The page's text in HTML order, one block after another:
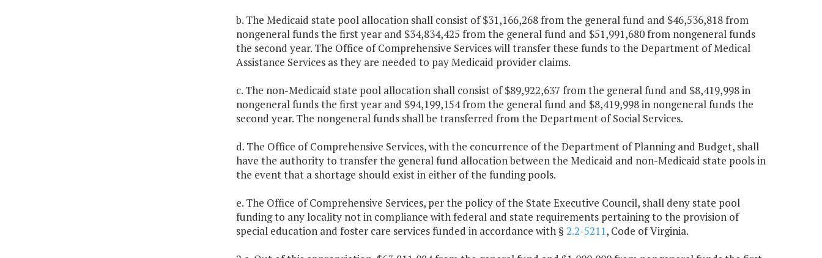
b. The Medicaid state pool allocation shall consist of $31,166,268 from the general fund and $46,536,818 from
nongeneral funds the first year and $34,834,425 from the general fund and $51,991,680 from nongeneral funds
the second year. The Office of Comprehensive Services will transfer these funds to the Department of Medical
Assistance Services as they are needed to pay Medicaid provider claims.
c. The non-Medicaid state pool allocation shall consist of $89,922,637 from the general fund and $8,419,998 in
nongeneral funds the first year and $94,199,154 from the general fund and $8,419,998 in nongeneral funds the
second year. The nongeneral funds shall be transferred from the Department of Social Services.
d. The Office of Comprehensive Services, with the concurrence of the Department of Planning and Budget, shall
have the authority to transfer the general fund allocation between the Medicaid and non-Medicaid state pools in
the event that a shortage should exist in either of the funding pools.
e. The Office of Comprehensive Services, per the policy of the State Executive Council, shall deny state pool
funding to any locality not in compliance with federal and state requirements pertaining to the provision of
special education and foster care services funded in accordance with § 2.2-5211, Code of Virginia.